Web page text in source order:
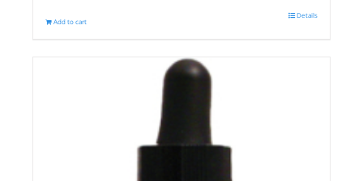
Add to cart
Details